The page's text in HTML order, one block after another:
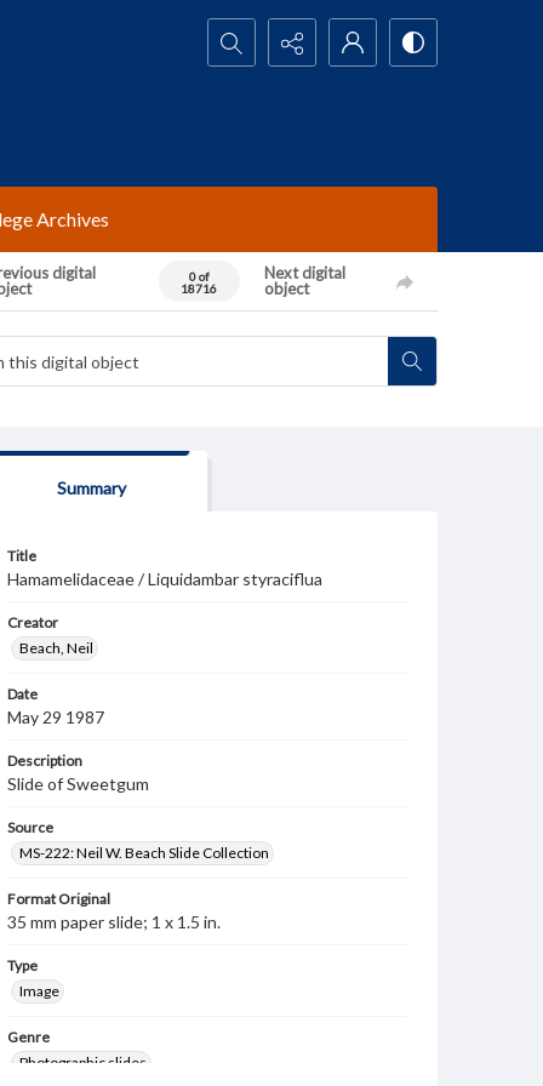
Search...
Archives
digital
0 of
18716
Next digital
object
Summary
Title
Hamamelidaceae / Liquidambar styraciflua
Creator
Beach, Neil
Date
May 29 1987
Description
Slide of Sweetgum
Source
MS-222: Neil W. Beach Slide Collection
Format Original
35 mm paper slide; 1 x 1.5 in.
Type
Image
Genre
Photographic slides